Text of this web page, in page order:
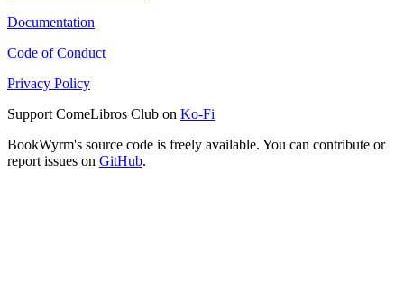
Documentation
Code of Conduct
Privacy Policy
Support ComeLibros Club on Ko-Fi
BookWyrm's source code is freely available. You can contribute or
report issues on GitHub.